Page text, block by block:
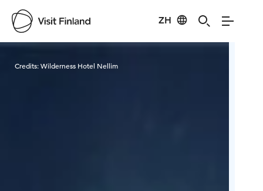
ZH
Credits:Wilderness Hotel Nellim